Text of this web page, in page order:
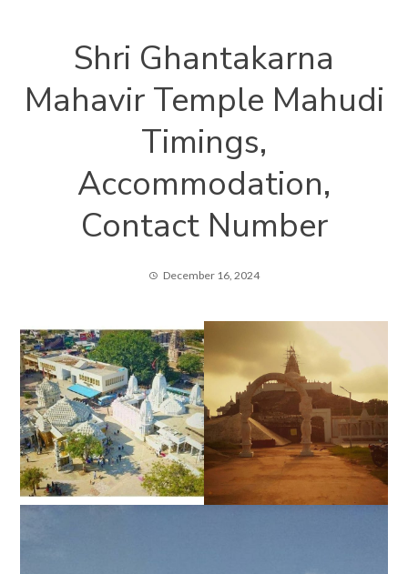
Shri Ghantakarna
Mahavir Temple Mahudi
Timings,
Accommodation,
Contact Number
December 16, 2024